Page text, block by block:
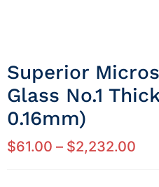
Superior
Glass No.1
0.16mm)
$61.00 – $2,232.00